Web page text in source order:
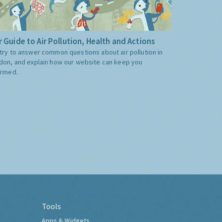
Guide to Air Pollution, Health and Actions
to answer common questions about air pollution in
and explain how our website can keep you
Tools